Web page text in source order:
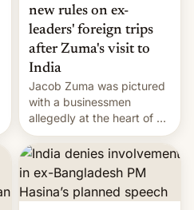
new rules on ex-
leaders' foreign trips
after Zuma's visit to
India
Jacob Zuma was pictured
with a businessmen
allegedly at the heart of a
corruption scandal in
South Africa